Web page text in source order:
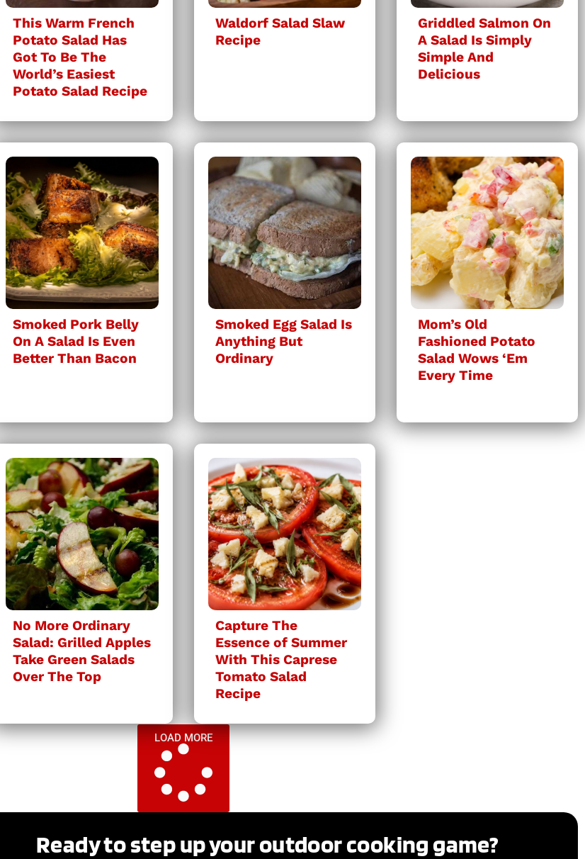
This Warm French
Potato Salad Has
Got To Be The
World’s Easiest
Potato Salad Recipe
Waldorf Salad Slaw
Recipe
Griddled Salmon On
A Salad Is Simply
Simple And
Delicious
Smoked Pork Belly
On A Salad Is Even
Better Than Bacon
Smoked Egg Salad Is
Anything But
Ordinary
Mom’s Old
Fashioned Potato
Salad Wows ‘Em
Every Time
No More Ordinary
Salad: Grilled Apples
Take Green Salads
Over The Top
Capture The
Essence of Summer
With This Caprese
Tomato Salad
Recipe
LOAD MORE
Ready to step up your outdoor cooking game?